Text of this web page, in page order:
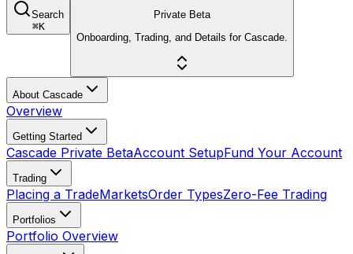
Search
⌘K
Private Beta
Onboarding, Trading, and Details for Cascade.
About Cascade
Overview
Getting Started
Cascade Private BetaAccount SetupFund Your Account
Trading
Placing a TradeMarketsOrder TypesZero-Fee Trading
Portfolios
Portfolio Overview